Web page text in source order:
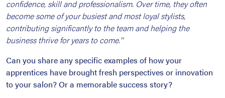
confidence, skill and professionalism. Over time, they often
become some of your busiest and most loyal stylists,
contributing significantly to the team and helping the
business thrive for years to come.''
Can you share any specific examples of how your
apprentices have brought fresh perspectives or innovation
to your salon? Or a memorable success story?